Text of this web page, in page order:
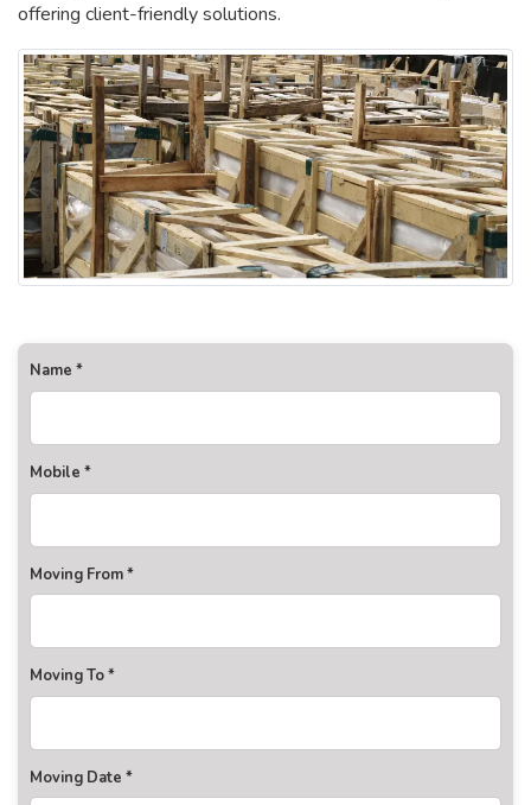
offering client-friendly solutions.
Name *
Mobile *
Moving From *
Moving To *
Moving Date *